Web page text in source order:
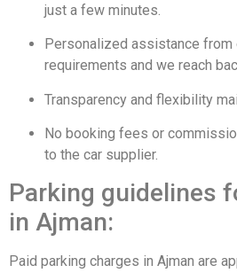
just a few minutes.
Personalized assistance from
requirements and we reach
Transparency and flexibility
No booking fees or
to the car supplier.
Parking guidelines
in Ajman:
Paid parking charges in Ajman are